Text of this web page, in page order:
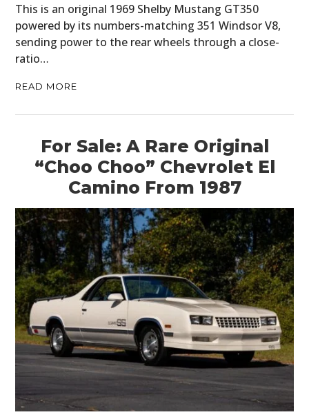
This is an original 1969 Shelby Mustang GT350
powered by its numbers-matching 351 Windsor V8,
sending power to the rear wheels through a close-
ratio…
READ MORE
For Sale: A Rare Original
“Choo Choo” Chevrolet El
Camino From 1987